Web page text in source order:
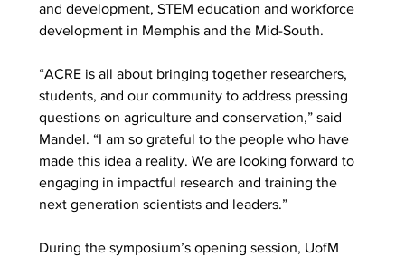
and development, STEM education and workforce
development in Memphis and the Mid-South.
“ACRE is all about bringing together researchers,
students, and our community to address pressing
questions on agriculture and conservation,” said
Mandel. “I am so grateful to the people who have
made this idea a reality. We are looking forward to
engaging in impactful research and training the
next generation scientists and leaders.”
During the symposium’s opening session, UofM